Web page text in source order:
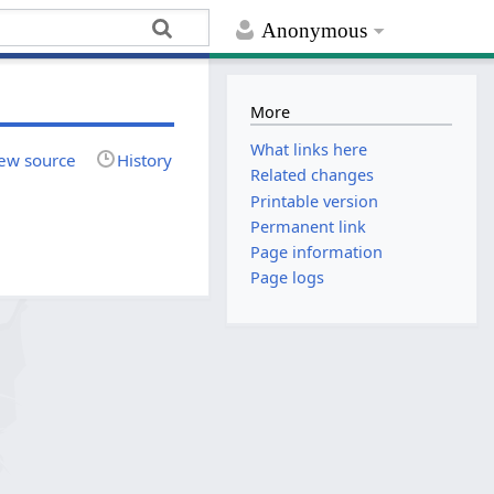
Anonymous
source History
More
What links here
Related changes
Printable version
Permanent link
Page information
Page logs